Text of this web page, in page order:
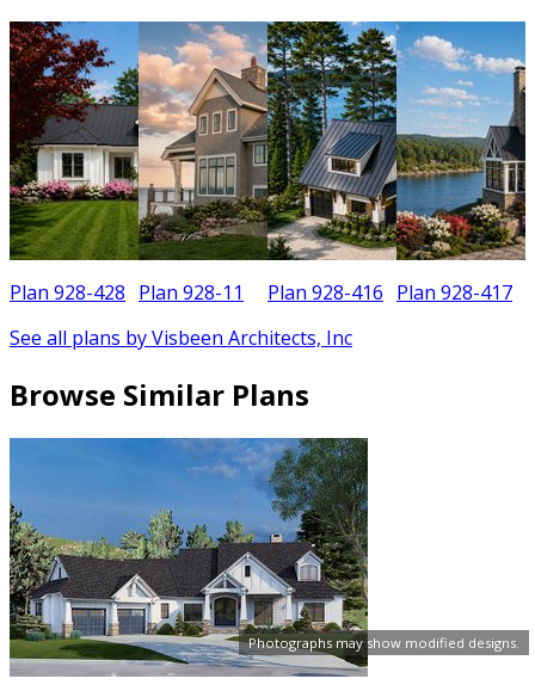
Photographs may show modified designs.
Plan 928-428 Plan 928-11 Plan 928-416 Plan 928-417
See all plans by Visbeen Architects, Inc
Browse Similar Plans